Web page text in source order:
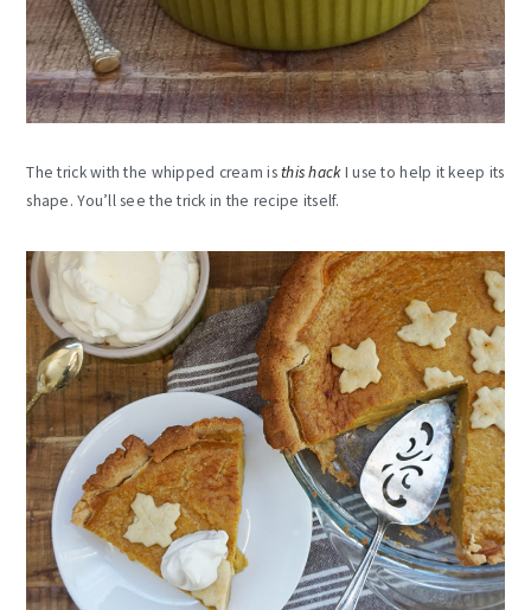
The trick with the whipped cream isthis hackI use to help it keep its
shape. You’ll see the trick in the recipe itself.